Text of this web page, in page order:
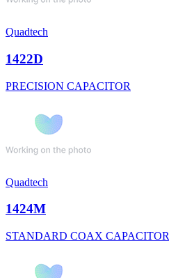
Quadtech
1422D
PRECISION CAPACITOR
Quadtech
1424M
STANDARD COAX CAPACITOR